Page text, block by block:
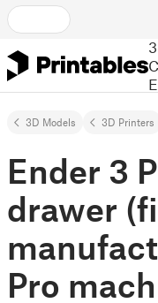
3D Models 3D Printers
Ender 3
drawer
Pro